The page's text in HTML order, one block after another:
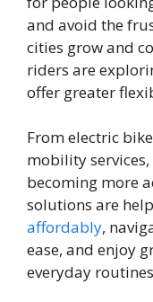
and avoid the
cities grow and
riders are
offer greater
From electric
mobility
becoming more
solutions are
affordably,
ease, and enjoy
everyday